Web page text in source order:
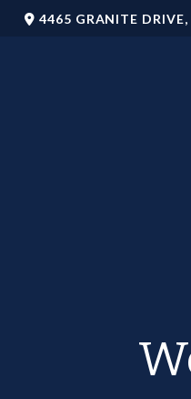
4465 GRANITE